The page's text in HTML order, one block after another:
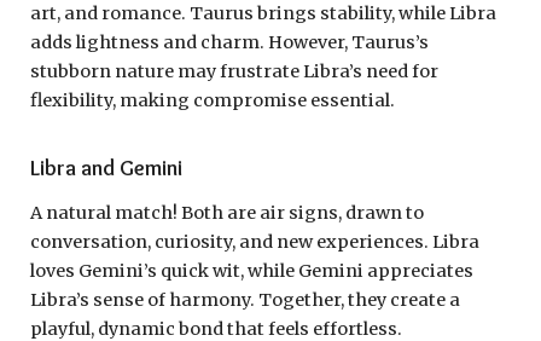
art, and romance. Taurus brings stability, while Libra
adds lightness and charm. However, Taurus’s
stubborn nature may frustrate Libra’s need for
flexibility, making compromise essential.
Libra and Gemini
A natural match! Both are air signs, drawn to
conversation, curiosity, and new experiences. Libra
loves Gemini’s quick wit, while Gemini appreciates
Libra’s sense of harmony. Together, they create a
playful, dynamic bond that feels effortless.